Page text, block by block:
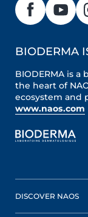
BIODERMA
BIODERMA is
the heart of
ecosystem and
www.naos.com
DISCOVER NAOS